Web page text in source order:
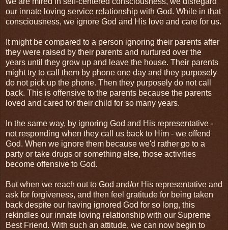
our innate loving service relationship with God. While in that
consciousness, we ignore God and His love and care for us.
It might be compared to a person ignoring their parents after
they were raised by their parents and nurtured over the
years until they grow up and leave the house. Their parents
might try to call them by phone one day and they purposely
do not pick up the phone. Then they purposely do not call
back. This is offensive to the parents because the parents
loved and cared for their child for so many years.
In the same way, by ignoring God and His representative -
not responding when they call us back to Him - we offend
God. When we ignore them because we'd rather go to a
party or take drugs or something else, those activities
become offensive to God.
But when we reach out to God and/or His representative and
ask for forgiveness, and then feel gratitude for being taken
back despite our having ignored God for so long, this
rekindles our innate loving relationship with our Supreme
Best Friend. With such an attitude, we can now begin to